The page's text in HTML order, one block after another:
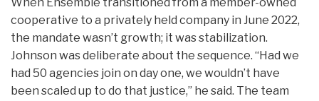
cooperative to a privately held company in June 2022,
the mandate wasn’t growth; it was stabilization.
Johnson was deliberate about the sequence. “Had we
had 50 agencies join on day one, we wouldn’t have
been scaled up to do that justice,” he said. The team